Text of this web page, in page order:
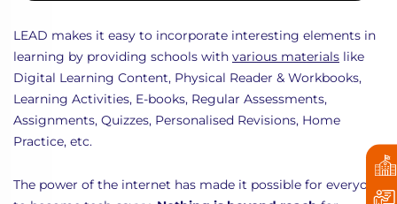
LEAD makes it easy to incorporate interesting elements in
learning by providing schools with various materials like
Digital Learning Content, Physical Reader & Workbooks,
Learning Activities, E-books, Regular Assessments,
Assignments, Quizzes, Personalised Revisions, Home
Practice, etc.
The power of the internet has made it possible for everyone